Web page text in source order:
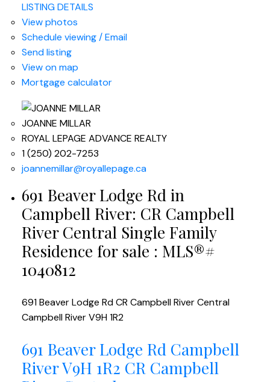
LISTING DETAILS
View photos
Schedule viewing / Email
Send listing
View on map
Mortgage calculator
JOANNE MILLAR
ROYAL LEPAGE ADVANCE REALTY
1 (250) 202-7253
joannemillar@royallepage.ca
691 Beaver Lodge Rd in
Campbell River: CR Campbell
River Central Single Family
Residence for sale : MLS®#
1040812
691 Beaver Lodge RdCR Campbell River Central
Campbell RiverV9H 1R2
691 Beaver Lodge Rd Campbell
RiverV9H 1R2 CR Campbell